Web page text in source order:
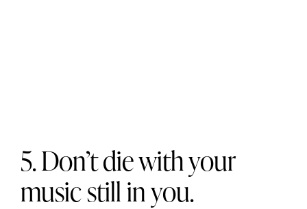
5. Don’t die with your
music still in you.